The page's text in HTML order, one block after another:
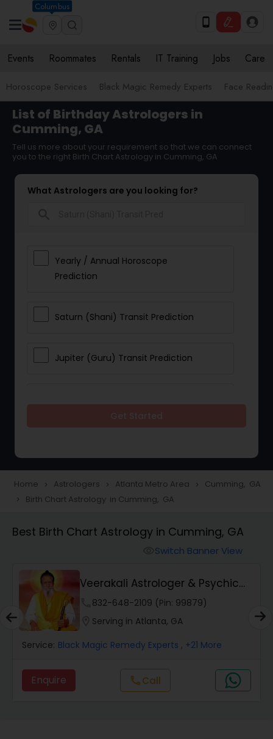
Columbus
Events Roommates Rentals IT Training Jobs Care
Horoscope Services Black Magic Remedy Experts Face
List of Birthday Astrologers in
Cumming, GA
Tell us more about your requirement so that we can connect
you to the right Birth Chart Astrology in Cumming, GA
What Astrologers are you looking for?
Yearly / Annual Horoscope
Prediction
Saturn (Shani) Transit Prediction
Jupiter (Guru) Transit Prediction
Love Life / Relationship Horoscope
Reading
Money / Finance Horoscope
Wealth / Debt Prediction
Health Prediction
Home navigate_next Astrologers navigate_next Atlanta Metro Area navigate_next Cumming, GA
navigate_next Birth Chart Astrology in Cumming, GA
Best Birth Chart Astrology in Cumming, GA
Switch Banner View
Veerakali Astrologer & Psychic
Reader
832-648-2109 (Pin: 99879)
Serving in Atlanta, GA
Service: Black Magic Remedy Experts , +21 More
Enquire callCall